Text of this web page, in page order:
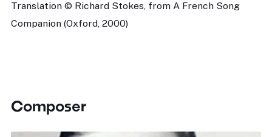
Translation © Richard Stokes, from A French Song
Companion (Oxford, 2000)
Composer